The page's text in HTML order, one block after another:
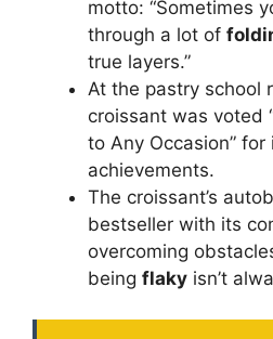
motto: “Sometimes
through a lot of
true layers.”
At the pastry school
croissant was voted
to Any Occasion”
achievements.
The croissant’s
bestseller with its
overcoming
being flaky isn’t